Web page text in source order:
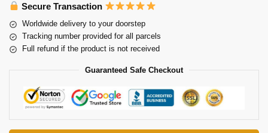
Secure Transaction
Worldwide delivery to your doorstep
Tracking number provided for all parcels
Full refund if the product is not received
Guaranteed Safe Checkout